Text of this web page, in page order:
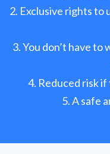
Exclusive rights to
You don’t have to
Reduced risk if
A safe